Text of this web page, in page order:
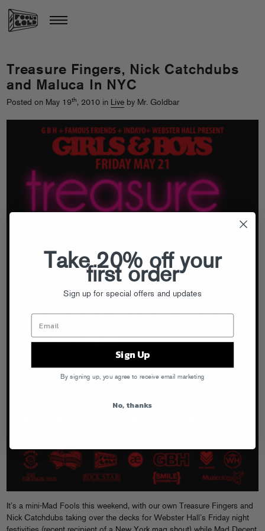
Treasure Fingers, Nick Catchdubs
and Maluca In NYC
Posted on May 19th, 2010 in Live by Mr. Goldbar
It’s a mini-Mad Fools this weekend, with our own Treasure Fingers and
Nick Catchdubs taking over the decks for Webster Hall’s Friday night
Take 20% off your
first order
Sign up for special offers and updates
Sign Up
By signing up, you agree to receive email marketing
No, thanks